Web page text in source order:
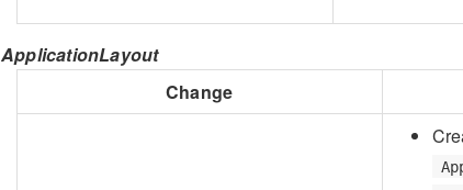
ApplicationLayout
Change